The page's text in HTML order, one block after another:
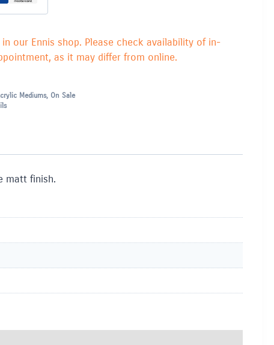
our Ennis shop. Please check availability of in-
as it may differ from online.
Mediums, On Sale
matt finish.